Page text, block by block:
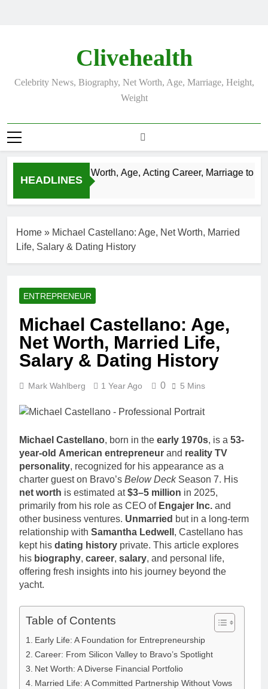
Clivehealth
Celebrity News, Biography, Net Worth, Age, Marriage, Height,
Weight
HEADLINES
Chatwin Net Worth, Age, Acting Career, Marriage to
Home » Michael Castellano: Age, Net Worth, Married
Life, Salary & Dating History
ENTREPRENEUR
Michael Castellano: Age,
Net Worth, Married Life,
Salary & Dating History
Mark Wahlberg 1 Year Ago 0 5 Mins
Michael Castellano, born in the early 1970s, is a 53-
year-old American entrepreneur and reality TV
personality, recognized for his appearance as a
charter guest on Bravo’s Below DeckSeason 7. His
net worth is estimated at$3–5 million in 2025,
primarily from his role as CEO of Engajer Inc. and
other business ventures. Unmarried but in a long-term
relationship with Samantha Ledwell , Castellano has
kept his dating history private. This article explores
his biography, career, salary, and personal life,
offering fresh insights into his journey beyond the
yacht.
Table of Contents
Early Life: A Foundation for Entrepreneurship
Career: From Silicon Valley to Bravo’s Spotlight
Net Worth: A Diverse Financial Portfolio
Married Life: A Committed Partnership Without Vows